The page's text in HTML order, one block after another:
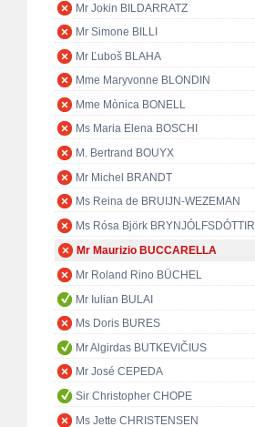
Mr Jokin BILDARRATZ
Mr Simone BILLI
Mr Ľuboš BLAHA
Mme Maryvonne BLONDIN
Mme Mònica BONELL
Ms Maria Elena BOSCHI
M. Bertrand BOUYX
Mr Michel BRANDT
Ms Reina de BRUIJN-WEZEMAN
Ms Rósa Björk BRYNJÓLFSDÓTTIR
Mr Maurizio BUCCARELLA
Mr Roland Rino BÜCHEL
Mr Iulian BULAI
Ms Doris BURES
Mr Algirdas BUTKEVIČIUS
Mr José CEPEDA
Sir Christopher CHOPE
Ms Jette CHRISTENSEN